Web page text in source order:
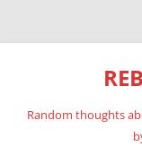
Random thoughts